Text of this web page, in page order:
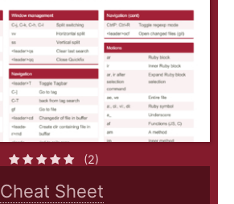
(2)
Cheat Sheet